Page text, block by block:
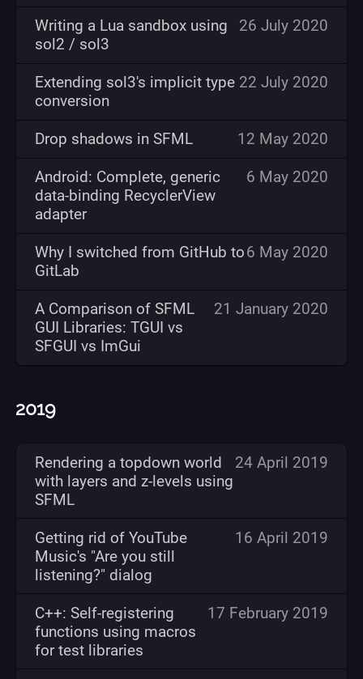
Writing a Lua sandbox using
sol2 / sol3
26 July 2020
Extending sol3's implicit type
conversion
22 July 2020
Drop shadows in SFML 12 May 2020
Android: Complete, generic
data-binding RecyclerView
adapter
6 May 2020
Why I switched from GitHub to
GitLab
6 May 2020
A Comparison of SFML
GUI Libraries: TGUI vs
SFGUI vs ImGui
21 January 2020
2019
Rendering a topdown world
with layers and z-levels using
SFML
24 April 2019
Getting rid of YouTube
Music's "Are you still
listening?" dialog
16 April 2019
C++: Self-registering
functions using macros
for test libraries
17 February 2019